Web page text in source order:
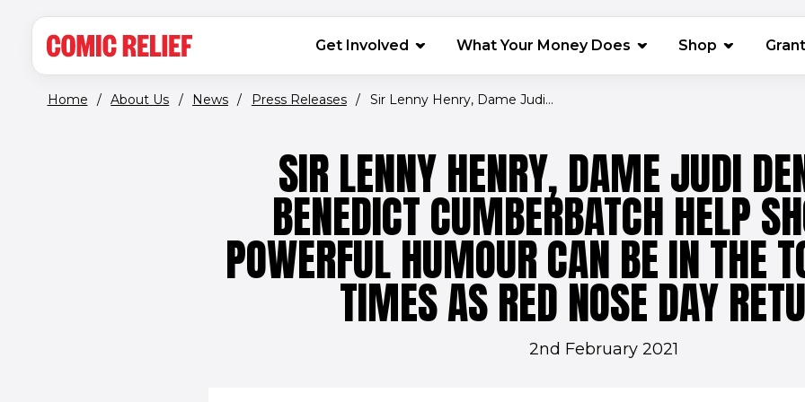
MAIN NAVIGATION
Get Involved What Your Money Does Shop (opens in
Home / About Us / News / Press Releases / Sir Lenny Henry, Dame Judi...
SIR LENNY HENRY, DAME JUDI
BENEDICT CUMBERBATCH HELP
POWERFUL HUMOUR CAN BE IN THE
TIMES AS RED NOSE DAY
2nd February 2021